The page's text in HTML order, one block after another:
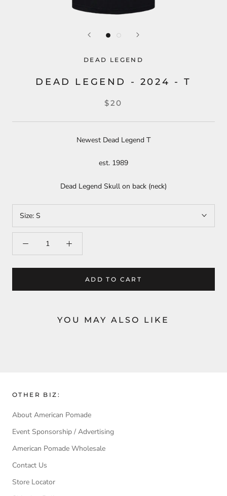
DEAD LEGEND
DEAD LEGEND - 2024 - T
$20
Newest Dead Legend T
est. 1989
Dead Legend Skull on back (neck)
Size: S
ADD TO CART
YOU MAY ALSO LIKE
OTHER BIZ:
About American Pomade
Event Sponsorship / Advertising
American Pomade Wholesale
Contact Us
Store Locator